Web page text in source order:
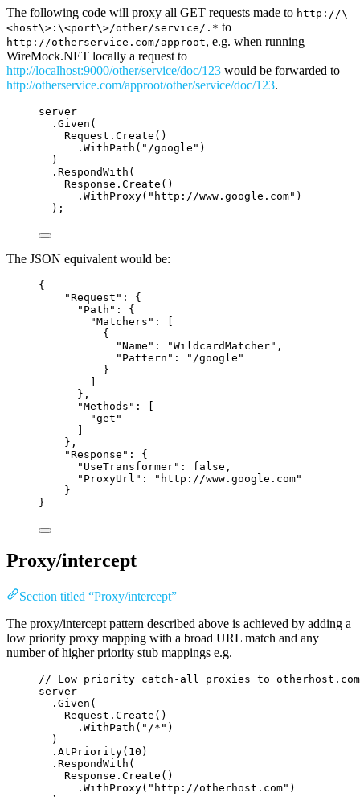
The following code will proxy all GET requests made to http://\
<host\>:\<port\>/other/service/.* to
http://otherservice.com/approot, e.g. when running
WireMock.NET locally a request to
http://localhost:9000/other/service/doc/123 would be forwarded to
http://otherservice.com/approot/other/service/doc/123.
server
. Given (
Request . Create ()
. WithPath ( " /google " )
)
. RespondWith (
Response . Create ()
. WithProxy( " http://www.google.com" )
);
The JSON equivalent would be:
{
"Request " : {
" Path " : {
"Matchers " : [
{
"Name " : "WildcardMatcher" ,
" Pattern " : " /google "
}
},
"Methods " : [
"get "
},
"Response " : {
" UseTransformer" : false ,
" ProxyUrl " : " http://www.google.com"
}
}
Proxy/intercept
Section titled “Proxy/intercept”
The proxy/intercept pattern described above is achieved by adding a
low priority proxy mapping with a broad URL match and any
number of higher priority stub mappings e.g.
// Low priority catch-all proxies to
server
. Given (
Request . Create ()
. WithPath ( " /* " )
)
. AtPriority( 10 )
. RespondWith (
Response . Create ()
. WithProxy( " http://otherhost.com" )